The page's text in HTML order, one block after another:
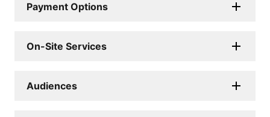
Payment Options
On-Site Services
Audiences